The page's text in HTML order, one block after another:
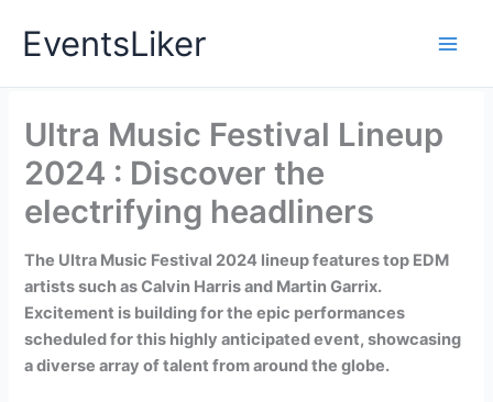
EventsLiker
Ultra Music Festival Lineup
2024 : Discover the
electrifying headliners
The Ultra Music Festival 2024 lineup features top EDM
artists such as Calvin Harris and Martin Garrix.
Excitement is building for the epic performances
scheduled for this highly anticipated event, showcasing
a diverse array of talent from around the globe.